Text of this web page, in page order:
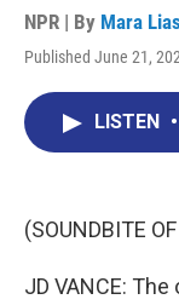
NPR | By Mara
Published June 21,
LISTEN •
(SOUNDBITE
JD VANCE: